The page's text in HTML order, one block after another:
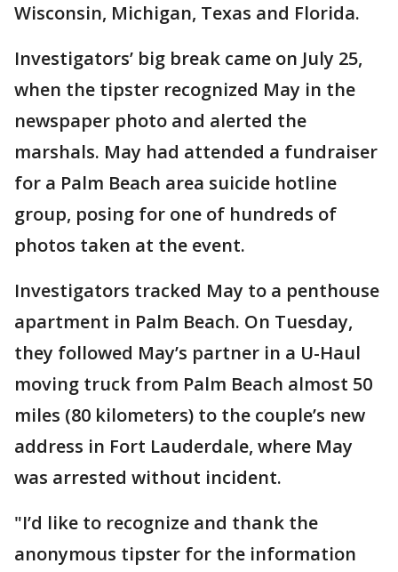
Wisconsin, Michigan, Texas and Florida.
Investigators’ big break came on July 25,
when the tipster recognized May in the
newspaper photo and alerted the
marshals. May had attended a fundraiser
for a Palm Beach area suicide hotline
group, posing for one of hundreds of
photos taken at the event.
Investigators tracked May to a penthouse
apartment in Palm Beach. On Tuesday,
they followed May’s partner in a U-Haul
moving truck from Palm Beach almost 50
miles (80 kilometers) to the couple’s new
address in Fort Lauderdale, where May
was arrested without incident.
"I’d like to recognize and thank the
anonymous tipster for the information